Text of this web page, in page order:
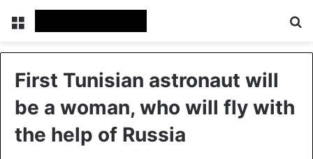
Menu
First Tunisian astronaut will
be a woman, who will fly with
the help of Russia